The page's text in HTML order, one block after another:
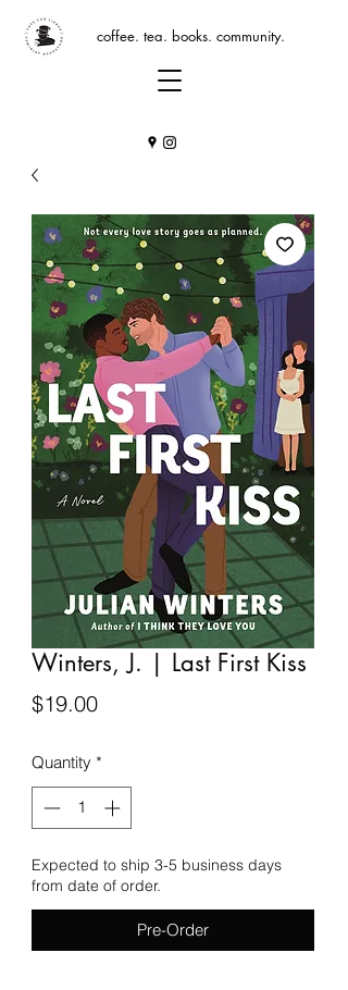
coffee. tea. books. community.
Winters, J. | Last First Kiss
$19.00Price
Quantity *
Expected to ship 3-5 business days
from date of order.
Pre-Order